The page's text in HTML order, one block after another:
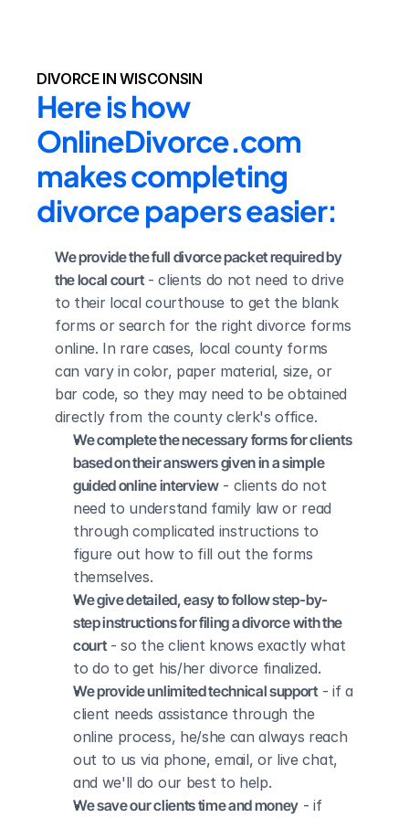
DIVORCE IN WISCONSIN
Here is how
OnlineDivorce.com
makes completing
divorce papers easier:
We provide the full divorce packet required by
the local court - clients do not need to drive
to their local courthouse to get the blank
forms or search for the right divorce forms
online. In rare cases, local county forms
can vary in color, paper material, size, or
bar code, so they may need to be obtained
directly from the county clerk's office.
We complete the necessary forms for clients
based on their answers given in a simple
guided online interview - clients do not
need to understand family law or read
through complicated instructions to
figure out how to fill out the forms
themselves.
We give detailed, easy to follow step-by-
step instructions for filing a divorce with the
court - so the client knows exactly what
to do to get his/her divorce finalized.
We provide unlimited technical support - if a
client needs assistance through the
online process, he/she can always reach
out to us via phone, email, or live chat,
and we'll do our best to help.
We save our clients time and money - if